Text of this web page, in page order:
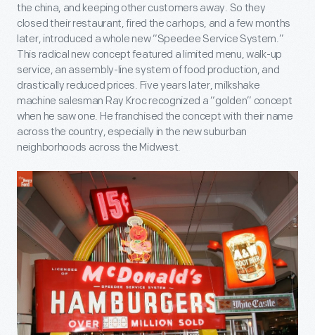
the china, and keeping other customers away. So they
closed their restaurant, fired the carhops, and a few months
later, introduced a whole new “Speedee Service System.”
This radical new concept featured a limited menu, walk-up
service, an assembly-line system of food production, and
drastically reduced prices. Five years later, milkshake
machine salesman Ray Kroc recognized a “golden” concept
when he saw one. He franchised the concept with their name
across the country, especially in the new suburban
neighborhoods across the Midwest.